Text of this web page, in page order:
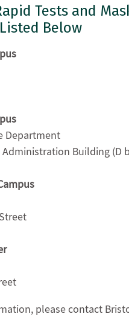
Tests and
Below
Department
Administration Building (D
please contact